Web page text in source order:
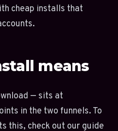
cheap installs that
means
— sits at
in the two funnels. To
this, check out our guide